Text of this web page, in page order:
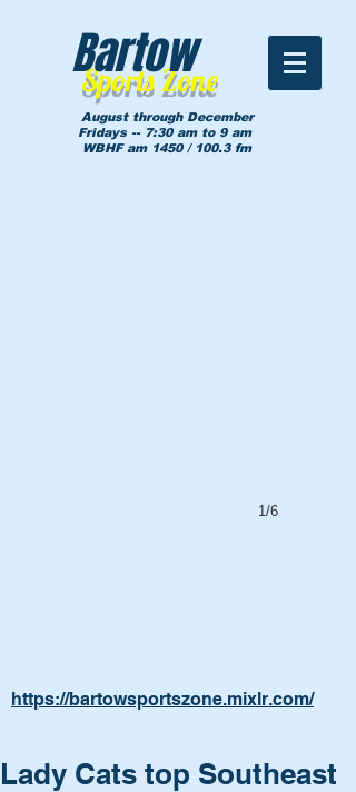
Sports Zone
Bartow
August through December
Fridays -- 7:30 am to 9 am
WBHF am 1450 / 100.3 fm
1/6
https://bartowsportszone.mixlr.com/
Lady Cats top Southeast